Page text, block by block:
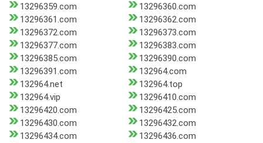
13296359.com
13296360.com
13296361.com
13296362.com
13296372.com
13296373.com
13296377.com
13296383.com
13296385.com
13296390.com
13296391.com
132964.com
132964.net
132964.top
132964.vip
13296410.com
13296420.com
13296425.com
13296430.com
13296432.com
13296434.com
13296436.com